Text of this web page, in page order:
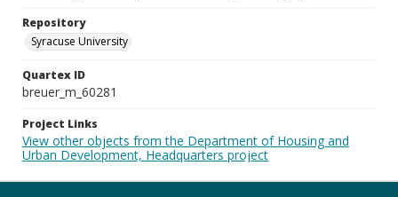
Repository
Syracuse University
Quartex ID
breuer_m_60281
Project Links
View other objects from the Department of Housing and
Urban Development, Headquarters project